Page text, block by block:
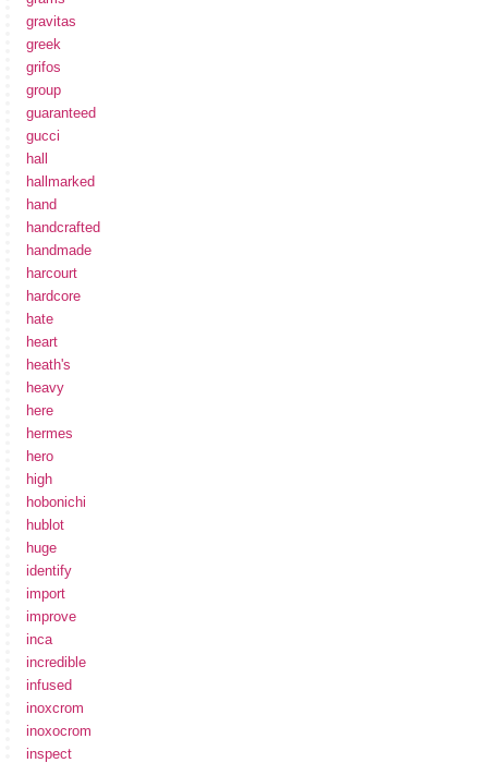
gravitas
greek
grifos
group
guaranteed
gucci
hall
hallmarked
hand
handcrafted
handmade
harcourt
hardcore
hate
heart
heath's
heavy
here
hermes
hero
high
hobonichi
hublot
huge
identify
import
improve
inca
incredible
infused
inoxcrom
inoxocrom
inspect